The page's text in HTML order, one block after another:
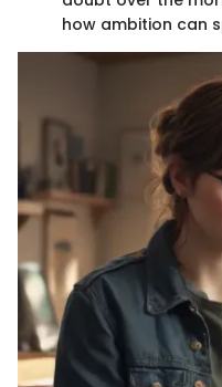
how ambition can